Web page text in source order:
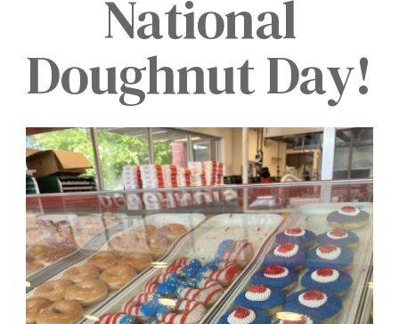
National
Doughnut Day!